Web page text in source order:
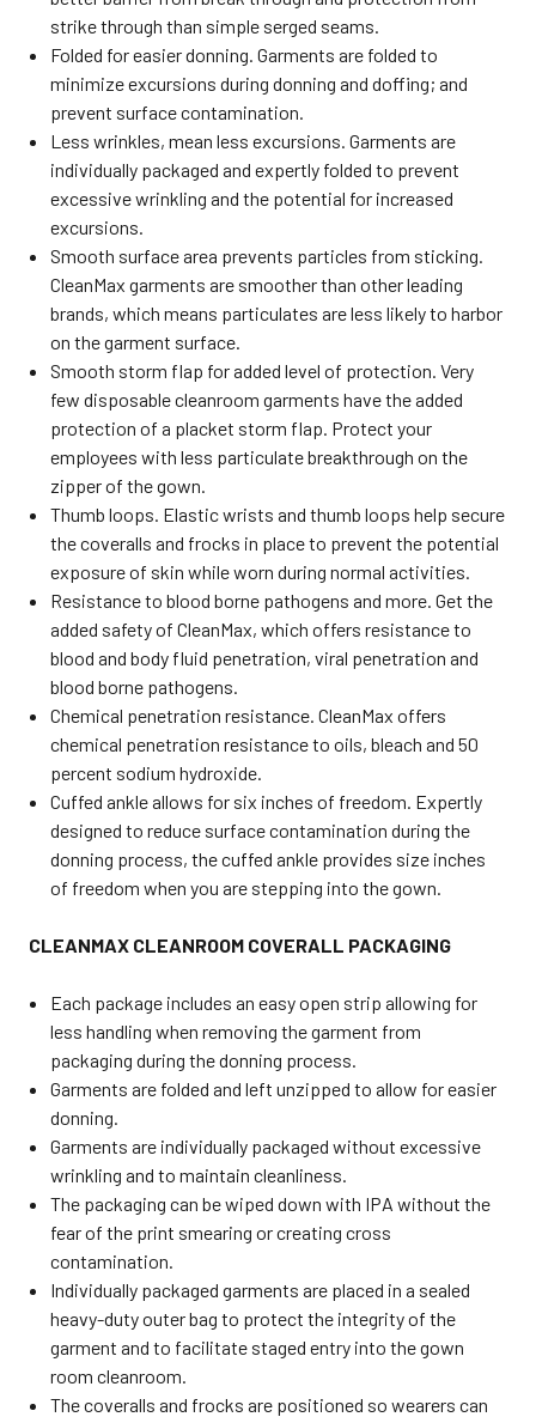
strike through than simple serged seams.
Folded for easier donning. Garments are folded to
minimize excursions during donning and doffing; and
prevent surface contamination.
Less wrinkles, mean less excursions. Garments are
individually packaged and expertly folded to prevent
excessive wrinkling and the potential for increased
excursions.
Smooth surface area prevents particles from sticking.
CleanMax garments are smoother than other leading
brands, which means particulates are less likely to harbor
on the garment surface.
Smooth storm flap for added level of protection. Very
few disposable cleanroom garments have the added
protection of a placket storm flap. Protect your
employees with less particulate breakthrough on the
zipper of the gown.
Thumb loops. Elastic wrists and thumb loops help secure
the coveralls and frocks in place to prevent the potential
exposure of skin while worn during normal activities.
Resistance to blood borne pathogens and more. Get the
added safety of CleanMax, which offers resistance to
blood and body fluid penetration, viral penetration and
blood borne pathogens.
Chemical penetration resistance. CleanMax offers
chemical penetration resistance to oils, bleach and 50
percent sodium hydroxide.
Cuffed ankle allows for six inches of freedom. Expertly
designed to reduce surface contamination during the
donning process, the cuffed ankle provides size inches
of freedom when you are stepping into the gown.
CLEANMAX CLEANROOM COVERALL PACKAGING
Each package includes an easy open strip allowing for
less handling when removing the garment from
packaging during the donning process.
Garments are folded and left unzipped to allow for easier
donning.
Garments are individually packaged without excessive
wrinkling and to maintain cleanliness.
The packaging can be wiped down with IPA without the
fear of the print smearing or creating cross
contamination.
Individually packaged garments are placed in a sealed
heavy-duty outer bag to protect the integrity of the
garment and to facilitate staged entry into the gown
room cleanroom.
The coveralls and frocks are positioned so wearers can